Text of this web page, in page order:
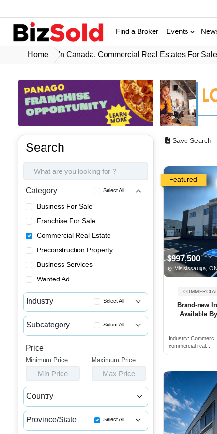
Find a Broker Events
Home In Canada, Commercial Real Estates For Sale
Search
Category Select All
Business For Sale
Franchise For Sale
Commercial Real Estate
Preconstruction Property
Business Services
Wanted Ad
Industry Select All
Apartment Buildings for Sale
Commercial Buildings for Sale...
Commercial Spaces for Sale or...
Houses & Condos for Sale or L...
Industrial Buildings for Sale...
Industrial Units for Sale or ...
Malls for Sale
Subcategory Select All
Industrial Spaces for Sale
Price
Minimum Price
Min Price
Maximum Price
Max Price
Country
Canada USA
Province/State Select All
Save Search
Featured
$997,500
Mississauga,
Brand-new
Available
Industry:Commerc..
commercial real...